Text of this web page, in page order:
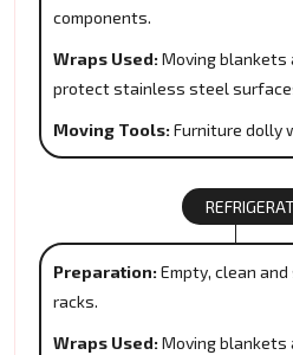
components.
Wraps Used: Moving blankets
protect stainless steel
Moving Tools: Furniture dolly
Preparation: Empty, clean
racks.
Wraps Used: Moving blankets